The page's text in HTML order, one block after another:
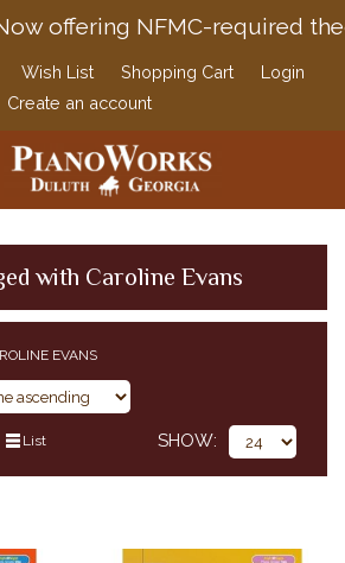
offering NFMC-required
Wish List Shopping Cart
Login
Create an account
with Caroline Evans
EVANS
List SHOW